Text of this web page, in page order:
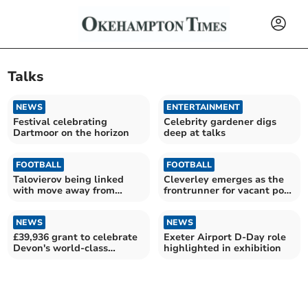
Talks
NEWS
Festival celebrating
Dartmoor on the horizon
ENTERTAINMENT
Celebrity gardener digs
deep at talks
FOOTBALL
Talovierov being linked
with move away from
FOOTBALL
Cleverley emerges as the
frontrunner for vacant post
NEWS
£39,936 grant to celebrate
Devon's world-class
NEWS
Exeter Airport D-Day role
highlighted in exhibition